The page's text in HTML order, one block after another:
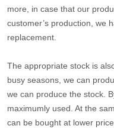
more, in case that our
customer’s production, we
replacement.
The appropriate stock is
busy seasons, we can
we can produce the stock.
maximumly used. At the
can be bought at lower